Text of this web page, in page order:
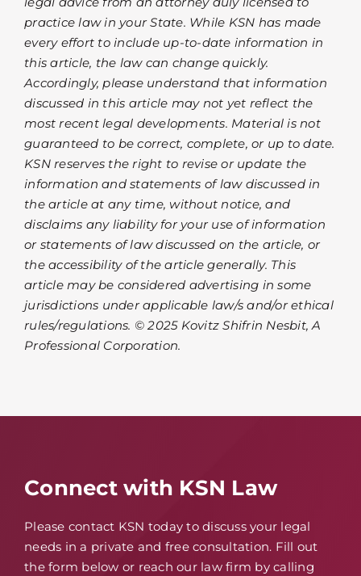
practice law in your State. While KSN has made
every effort to include up-to-date information in
this article, the law can change quickly.
Accordingly, please understand that information
discussed in this article may not yet reflect the
most recent legal developments. Material is not
guaranteed to be correct, complete, or up to date.
KSN reserves the right to revise or update the
information and statements of law discussed in
the article at any time, without notice, and
disclaims any liability for your use of information
or statements of law discussed on the article, or
the accessibility of the article generally. This
article may be considered advertising in some
jurisdictions under applicable law/s and/or ethical
rules/regulations. © 2025 Kovitz Shifrin Nesbit, A
Professional Corporation.
Connect with KSN Law
Please contact KSN today to discuss your legal
needs in a private and free consultation. Fill out
the form below or reach our law firm by calling